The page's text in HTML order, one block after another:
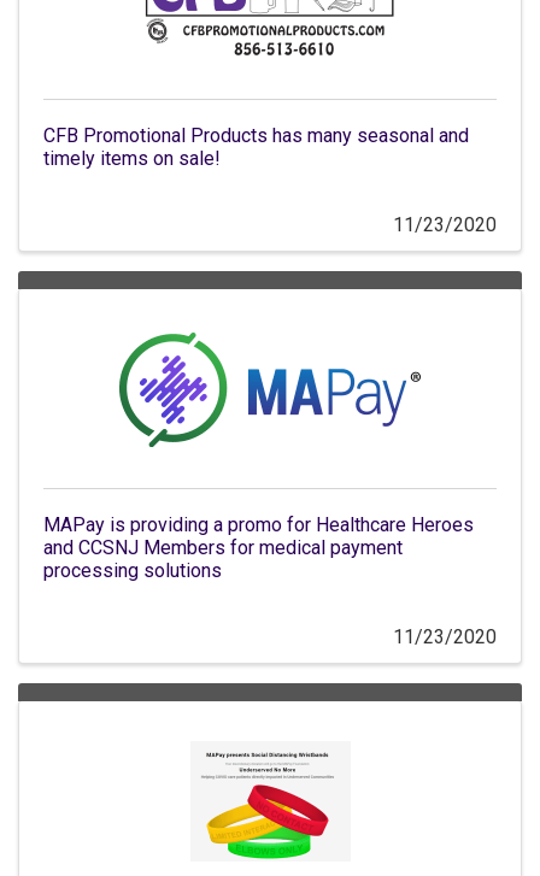
CFB Promotional Products has many seasonal and
timely items on sale!
11/23/2020
MAPay is providing a promo for Healthcare Heroes
and CCSNJ Members for medical payment
processing solutions
11/23/2020